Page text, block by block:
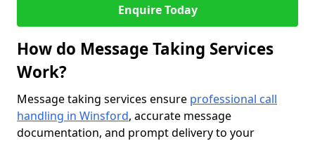
Enquire Today
How do Message Taking Services
Work?
Message taking services ensure professional call
handling in Winsford, accurate message
documentation, and prompt delivery to your